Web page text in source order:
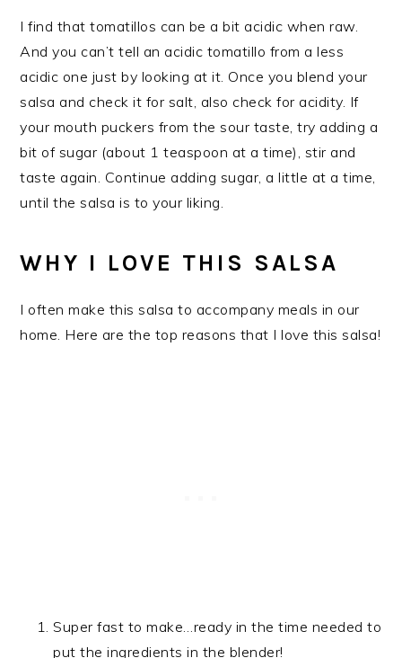
I find that tomatillos can be a bit acidic when raw.
And you can’t tell an acidic tomatillo from a less
acidic one just by looking at it. Once you blend your
salsa and check it for salt, also check for acidity. If
your mouth puckers from the sour taste, try adding a
bit of sugar (about 1 teaspoon at a time), stir and
taste again. Continue adding sugar, a little at a time,
until the salsa is to your liking.
WHY I LOVE THIS SALSA
I often make this salsa to accompany meals in our
home. Here are the top reasons that I love this salsa!
Super fast to make…ready in the time needed to
put the ingredients in the blender!